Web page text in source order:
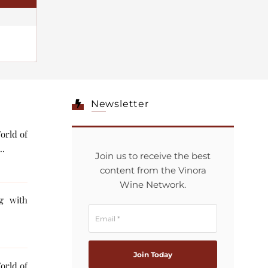
of
with
of
Newsletter
Join us to receive the best
content from the Vinora
Wine Network.